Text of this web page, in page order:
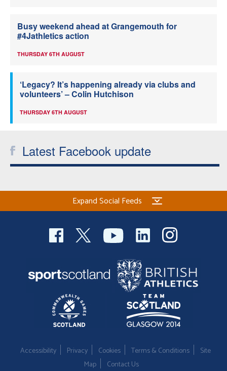
Busy weekend ahead at Grangemouth for
#4Jathletics action
THURSDAY 6TH AUGUST
‘Legacy? It’s happening already via clubs and
volunteers’ – Colin Hutchison
THURSDAY 6TH AUGUST
Latest Facebook update
Expand Social Feeds
Accessibility Privacy Cookies Terms & Conditions
Site
Map
Contact Us